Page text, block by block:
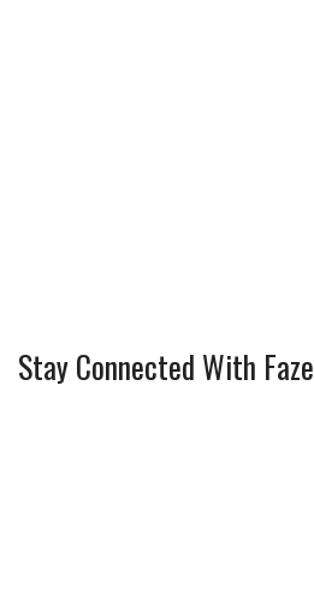
Stay Connected With Faze